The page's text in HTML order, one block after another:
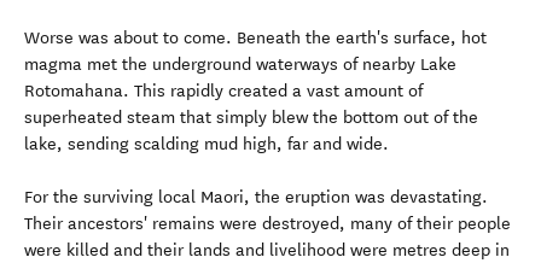
Worse was about to come. Beneath the earth's surface, hot
magma met the underground waterways of nearby Lake
Rotomahana. This rapidly created a vast amount of
superheated steam that simply blew the bottom out of the
lake, sending scalding mud high, far and wide.
For the surviving local Maori, the eruption was devastating.
Their ancestors' remains were destroyed, many of their people
were killed and their lands and livelihood were metres deep in